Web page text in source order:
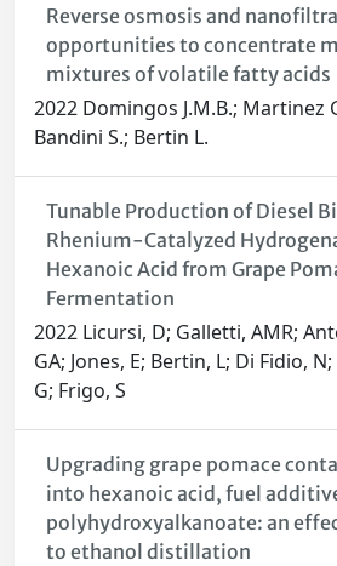
Reverse osmosis and
opportunities to concentrate
mixtures of volatile fatty acids
2022 Domingos J.M.B.; Martinez
Bandini S.; Bertin L.
Tunable Production of Diesel
Rhenium-Catalyzed
Hexanoic Acid from Grape
Fermentation
2022 Licursi, D; Galletti, AMR;
GA; Jones, E; Bertin, L; Di Fidio,
G; Frigo, S
Upgrading grape pomace
into hexanoic acid, fuel
polyhydroxyalkanoate: an
to ethanol distillation